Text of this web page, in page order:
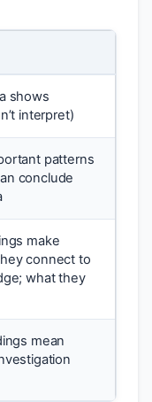
shows
interpret)
patterns
conclude
make
connect to
what they
mean